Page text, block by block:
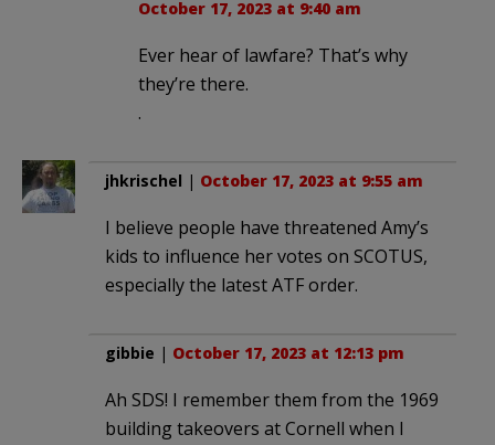
October 17, 2023 at 9:40 am
Ever hear of lawfare? That’s why
they’re there.
.
jhkrischel | October 17, 2023 at 9:55 am
I believe people have threatened Amy’s
kids to influence her votes on SCOTUS,
especially the latest ATF order.
gibbie | October 17, 2023 at 12:13 pm
Ah SDS! I remember them from the 1969
building takeovers at Cornell when I